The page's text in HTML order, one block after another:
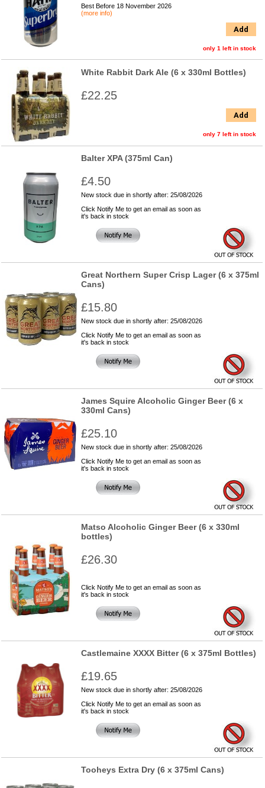
Best Before 18 November 2026
(more info)
Add
only 1 left in stock
White Rabbit Dark Ale (6 x 330ml Bottles)
£22.25
Add
only 7 left in stock
Balter XPA (375ml Can)
£4.50
New stock due in shortly after: 25/08/2026
Click Notify Me to get an email as soon as
it's back in stock
Great Northern Super Crisp Lager (6 x 375ml
Cans)
£15.80
New stock due in shortly after: 25/08/2026
Click Notify Me to get an email as soon as
it's back in stock
James Squire Alcoholic Ginger Beer (6 x
330ml Cans)
£25.10
New stock due in shortly after: 25/08/2026
Click Notify Me to get an email as soon as
it's back in stock
Matso Alcoholic Ginger Beer (6 x 330ml
bottles)
£26.30
Click Notify Me to get an email as soon as
it's back in stock
Castlemaine XXXX Bitter (6 x 375ml Bottles)
£19.65
New stock due in shortly after: 25/08/2026
Click Notify Me to get an email as soon as
it's back in stock
Tooheys Extra Dry (6 x 375ml Cans)